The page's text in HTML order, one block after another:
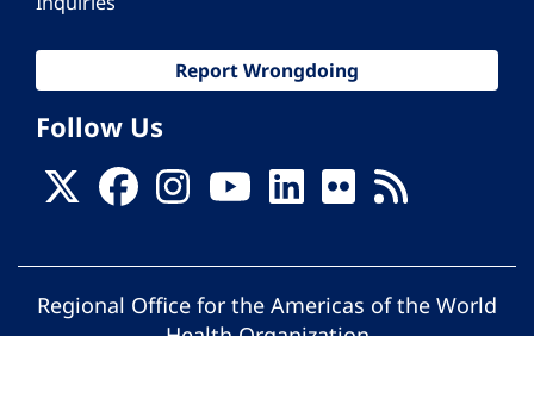
Report Wrongdoing
Follow Us
Regional Office for the Americas of the World
Health Organization